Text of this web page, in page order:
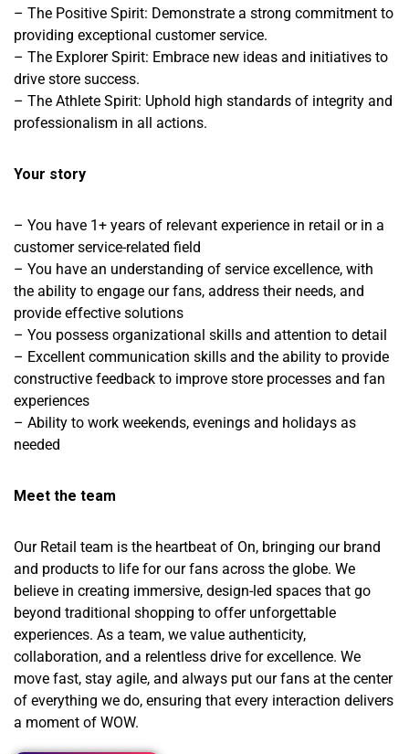
– The Positive Spirit: Demonstrate a strong commitment to
providing exceptional customer service.
– The Explorer Spirit: Embrace new ideas and initiatives to
drive store success.
– The Athlete Spirit: Uphold high standards of integrity and
professionalism in all actions.
Your story
– You have 1+ years of relevant experience in retail or in a
customer service-related field
– You have an understanding of service excellence, with
the ability to engage our fans, address their needs, and
provide effective solutions
– You possess organizational skills and attention to detail
– Excellent communication skills and the ability to provide
constructive feedback to improve store processes and fan
experiences
– Ability to work weekends, evenings and holidays as
needed
Meet the team
Our Retail team is the heartbeat of On, bringing our brand
and products to life for our fans across the globe. We
believe in creating immersive, design-led spaces that go
beyond traditional shopping to offer unforgettable
experiences. As a team, we value authenticity,
collaboration, and a relentless drive for excellence. We
move fast, stay agile, and always put our fans at the center
of everything we do, ensuring that every interaction delivers
a moment of WOW.